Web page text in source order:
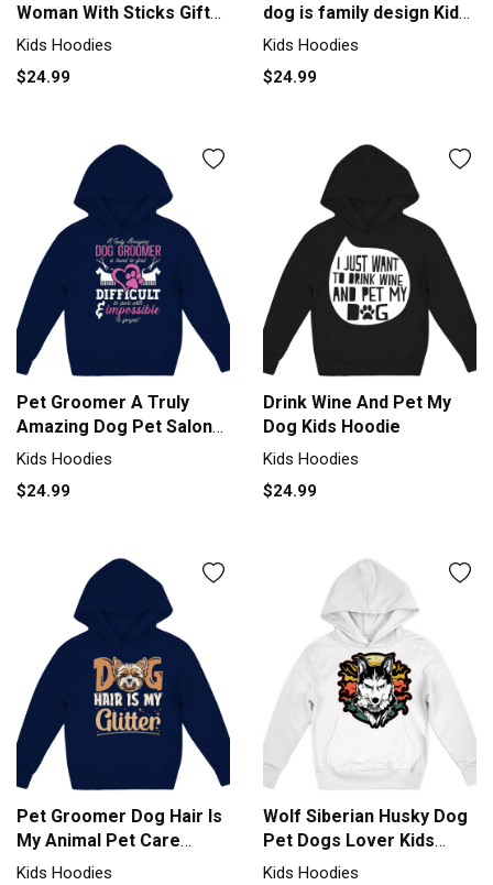
Woman With Sticks Gift
Kids Hoodie
Kids Hoodies
$24.99
dog is family design Kids
Hoodie
Kids Hoodies
$24.99
Pet Groomer A Truly
Amazing Dog Pet Salon
Groomer Kids Hoodie
Kids Hoodies
$24.99
Drink Wine And Pet My
Dog Kids Hoodie
Kids Hoodies
$24.99
Pet Groomer Dog Hair Is
My Animal Pet Care
Groomer Kids Hoodie
Kids Hoodies
Wolf Siberian Husky Dog
Pet Dogs Lover Kids
Hoodie
Kids Hoodies